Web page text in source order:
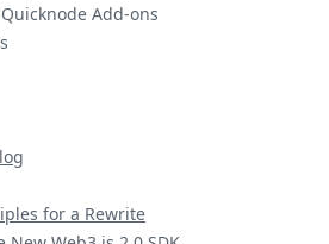
Add-ons
for a Rewrite